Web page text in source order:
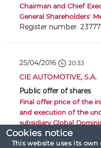
Cookies notice
This website uses its
Chairman and Chief
General Shareholders’
Register number:
25/04/2016 20:33
CIE AUTOMOTIVE, S.A.
Public offer of shares
Final offer price of the
and execution of the
subsidiary Global
Register number: 237759